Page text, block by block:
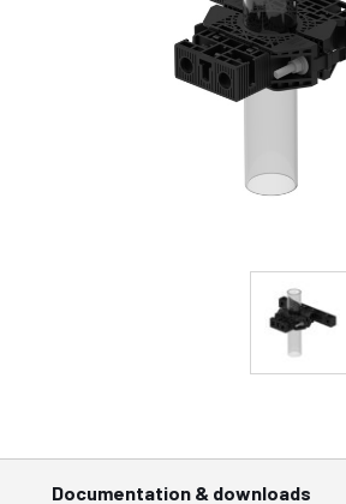
Documentation & downloads